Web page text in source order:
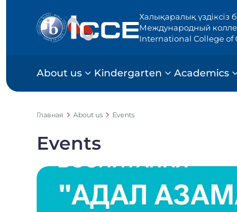
Халықаралық үздіксіз
Международный
International College of
About us Kindergarten Academics
Главная About us Events
Events